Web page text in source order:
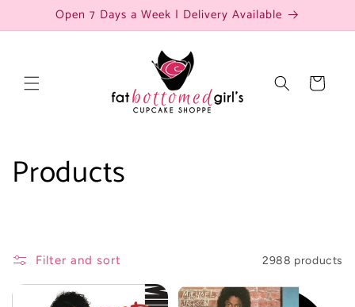
Skip to
content
Open 7 Days a Week | Delivery Available
Cart
C
l
l
Products
Filter and sort 2988 products